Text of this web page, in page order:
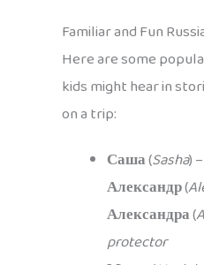
Familiar and Fun
Here are some
kids might hear in
on a trip:
Саша(Sasha)
Александр(
Александра(
protector